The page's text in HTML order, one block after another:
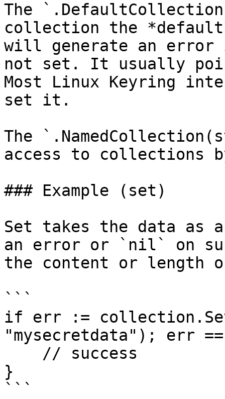
The
collection the
will generate an
not set. It usually
Most Linux Keyring
set it.
The
access to collections
### Example (set)
Set takes the data as
an error or `nil` on
the content or length
```
if err :=
"mysecretdata"); err
}
```